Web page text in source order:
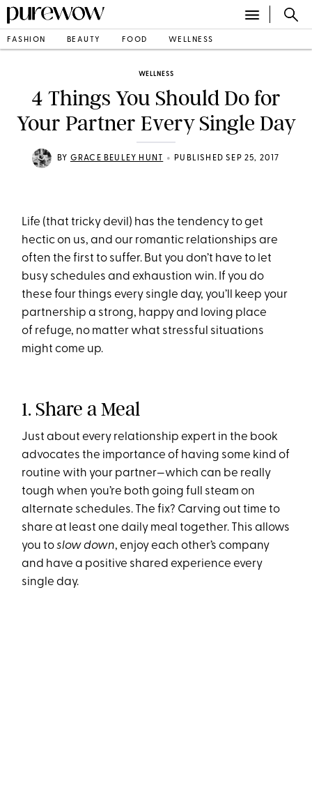
FASHION BEAUTY FOOD WELLNESS
WELLNESS
4 Things You Should Do for
Your Partner Every Single Day
BY GRACE BEULEY HUNT • PUBLISHED SEP 25, 2017
Life (that tricky devil) has the tendency to get
hectic on us, and our romantic relationships are
often the first to suffer. But you don’t have to let
busy schedules and exhaustion win. If you do
these four things every single day, you’ll keep your
partnership a strong, happy and loving place
of refuge, no matter what stressful situations
might come up.
1. Share a Meal
Just about every relationship expert in the book
advocates the importance of having some kind of
routine with your partner—which can be really
tough when you’re both going full steam on
alternate schedules. The fix? Carving out time to
share at least one daily meal together. This allows
you toslow down, enjoy each other’s company
and have a positive shared experience every
single day.